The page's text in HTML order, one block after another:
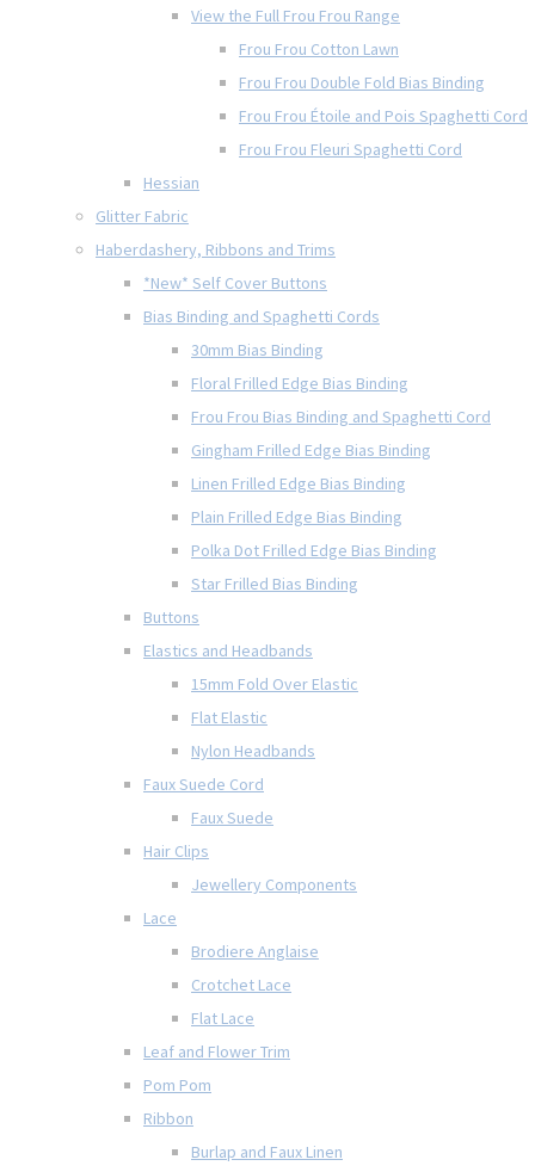
View the Full Frou Frou Range
Frou Frou Cotton Lawn
Frou Frou Double Fold Bias Binding
Frou Frou Étoile and Pois Spaghetti Cord
Frou Frou Fleuri Spaghetti Cord
Hessian
Glitter Fabric
Haberdashery, Ribbons and Trims
*New* Self Cover Buttons
Bias Binding and Spaghetti Cords
30mm Bias Binding
Floral Frilled Edge Bias Binding
Frou Frou Bias Binding and Spaghetti Cord
Gingham Frilled Edge Bias Binding
Linen Frilled Edge Bias Binding
Plain Frilled Edge Bias Binding
Polka Dot Frilled Edge Bias Binding
Star Frilled Bias Binding
Buttons
Elastics and Headbands
15mm Fold Over Elastic
Flat Elastic
Nylon Headbands
Faux Suede Cord
Faux Suede
Hair Clips
Jewellery Components
Lace
Brodiere Anglaise
Crotchet Lace
Flat Lace
Leaf and Flower Trim
Pom Pom
Ribbon
Burlap and Faux Linen